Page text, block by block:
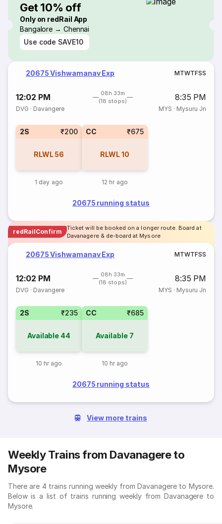
Get 10% off
Only on redRail App
Bangalore → Chennai
Use code SAVE10
20675 Vishwamanav Exp MTWTFSS
12:02 PM
08h 33m
(18 stops)
8:35 PM
DVG · Davangere MYS · Mysuru Jn
2S ₹200
RLWL 56
1 day ago
CC ₹675
RLWL10
12 hr ago
20675 running status
redRailConfirm
Ticket will be booked on a longer route. Board at
Davanagere & de-board at Mysore
20675 Vishwamanav Exp MTWTFSS
12:02 PM
08h 33m
(18 stops)
8:35 PM
DVG · Davangere MYS · Mysuru Jn
2S ₹235
Available 44
10 hr ago
CC ₹685
Available 7
10 hr ago
20675 running status
View more trains
Weekly Trains from Davanagere to
Mysore
There are 4 trains running weekly from Davanagere to Mysore.
Below is a list of trains running weekly from Davanagere to
Mysore.